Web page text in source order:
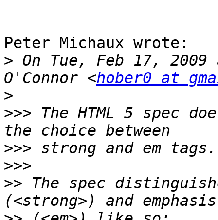
Peter Michaux wrote:
> On Tue, Feb 17, 2009
O'Connor <hober0 at
>
>>> The HTML 5 spec
>>>
>>>
>> The spec